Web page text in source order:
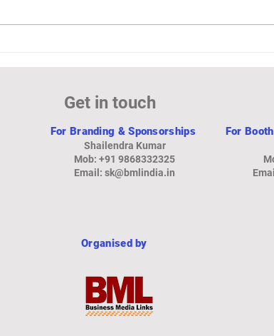
Get in touch
For Branding & Sponsorships
Shailendra Kumar
Mob: +91 9868332325
Email: sk@bmlindia.in
For
Organised by